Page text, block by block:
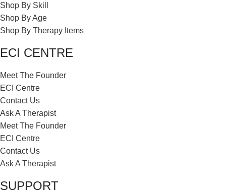
Shop By Skill
Shop By Age
Shop By Therapy Items
ECI CENTRE
Meet The Founder
ECI Centre
Contact Us
Ask A Therapist
Meet The Founder
ECI Centre
Contact Us
Ask A Therapist
SUPPORT